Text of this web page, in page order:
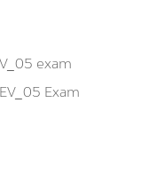
exam
Exam